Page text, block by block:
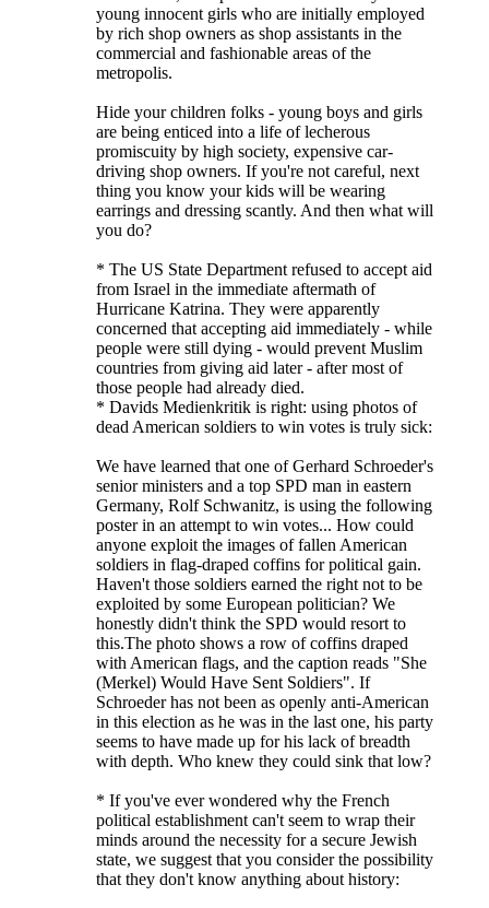
young innocent girls who are initially employed
by rich shop owners as shop assistants in the
commercial and fashionable areas of the
metropolis.
Hide your children folks - young boys and girls
are being enticed into a life of lecherous
promiscuity by high society, expensive car-
driving shop owners. If you're not careful, next
thing you know your kids will be wearing
earrings and dressing scantly. And then what will
you do?
* The US State Department refused to accept aid
from Israel in the immediate aftermath of
Hurricane Katrina. They were apparently
concerned that accepting aid immediately - while
people were still dying - would prevent Muslim
countries from giving aid later - after most of
those people had already died.
* Davids Medienkritik is right: using photos of
dead American soldiers to win votes is truly sick:
We have learned that one of Gerhard Schroeder's
senior ministers and a top SPD man in eastern
Germany, Rolf Schwanitz, is using the following
poster in an attempt to win votes... How could
anyone exploit the images of fallen American
soldiers in flag-draped coffins for political gain.
Haven't those soldiers earned the right not to be
exploited by some European politician? We
honestly didn't think the SPD would resort to
this.The photo shows a row of coffins draped
with American flags, and the caption reads "She
(Merkel) Would Have Sent Soldiers". If
Schroeder has not been as openly anti-American
in this election as he was in the last one, his party
seems to have made up for his lack of breadth
with depth. Who knew they could sink that low?
* If you've ever wondered why the French
political establishment can't seem to wrap their
minds around the necessity for a secure Jewish
state, we suggest that you consider the possibility
that they don't know anything about history: